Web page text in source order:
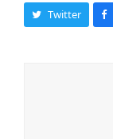
Twitter